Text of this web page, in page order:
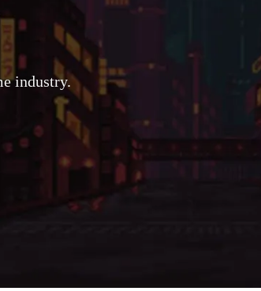
industry.